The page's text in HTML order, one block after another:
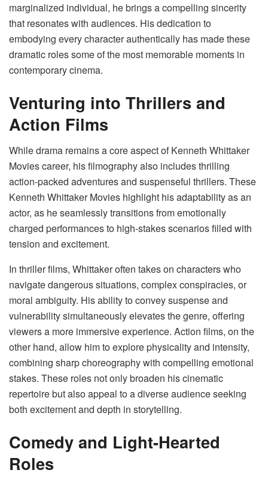
marginalized individual, he brings a compelling sincerity
that resonates with audiences. His dedication to
embodying every character authentically has made these
dramatic roles some of the most memorable moments in
contemporary cinema.
Venturing into Thrillers and
Action Films
While drama remains a core aspect of Kenneth Whittaker
Movies career, his filmography also includes thrilling
action-packed adventures and suspenseful thrillers. These
Kenneth Whittaker Movies highlight his adaptability as an
actor, as he seamlessly transitions from emotionally
charged performances to high-stakes scenarios filled with
tension and excitement.
In thriller films, Whittaker often takes on characters who
navigate dangerous situations, complex conspiracies, or
moral ambiguity. His ability to convey suspense and
vulnerability simultaneously elevates the genre, offering
viewers a more immersive experience. Action films, on the
other hand, allow him to explore physicality and intensity,
combining sharp choreography with compelling emotional
stakes. These roles not only broaden his cinematic
repertoire but also appeal to a diverse audience seeking
both excitement and depth in storytelling.
Comedy and Light-Hearted
Roles